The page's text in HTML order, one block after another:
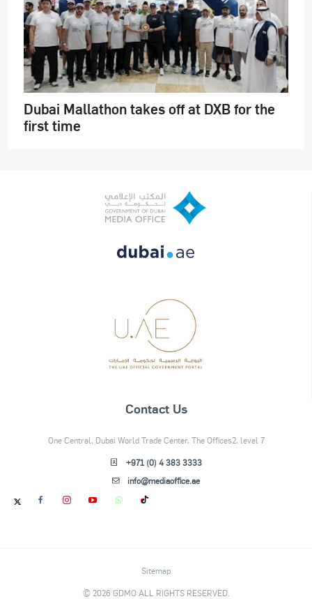
Dubai Mallathon takes off at DXB for the
first time
Contact Us
One Central, Dubai World Trade Center, The Offices2, level 7
+971 (0) 4 383 3333
info@mediaoffice.ae
Sitemap
© 2026 GDMO ALL RIGHTS RESERVED.